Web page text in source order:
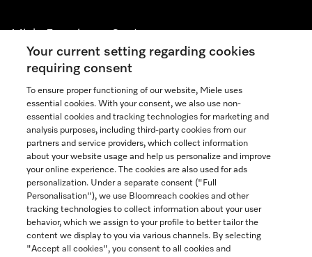
Miele Experience Centers
See the nearest Miele Experience Center
Join our community
Contact 888-996-4353
Your current setting regarding cookies
requiring consent
To ensure proper functioning of our website, Miele uses
essential cookies. With your consent, we also use non-
essential cookies and tracking technologies for marketing and
analysis purposes, including third-party cookies from our
partners and service providers, which collect information
about your website usage and help us personalize and improve
your online experience. The cookies are also used for ads
personalization. Under a separate consent ("Full
Personalisation"), we use Bloomreach cookies and other
tracking technologies to collect information about your user
behavior, which we assign to your profile to better tailor the
content we display to you via various channels. By selecting
"Accept all cookies", you consent to all cookies and